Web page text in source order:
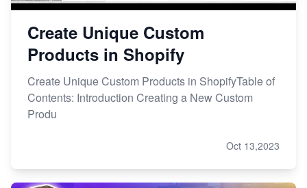
Create Unique Custom
Products in Shopify
Create Unique Custom Products in ShopifyTable of
Contents: Introduction Creating a New Custom
Produ
Oct 13,2023